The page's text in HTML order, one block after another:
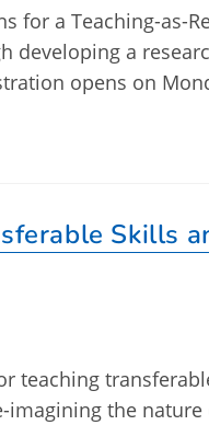
for a Teaching-as-
developing a
opens on
Skills
teaching
imagining the